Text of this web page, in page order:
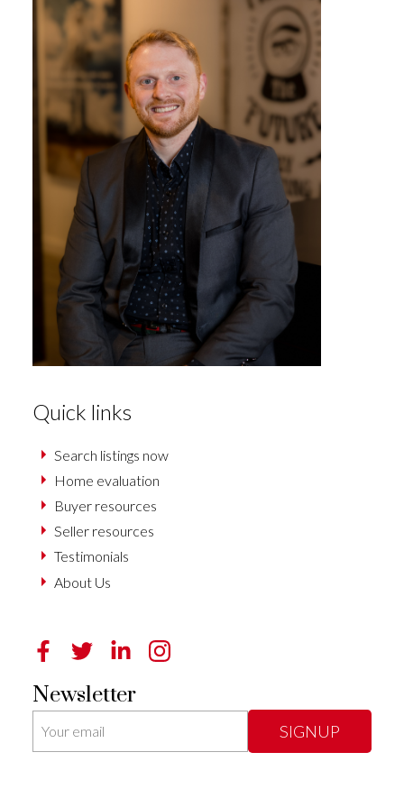
Quick links
Search listings now
Home evaluation
Buyer resources
Seller resources
Testimonials
About Us
Newsletter
SIGNUP